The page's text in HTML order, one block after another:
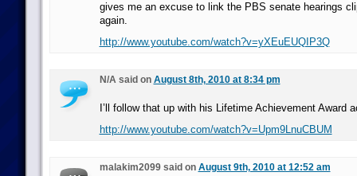
gives me an excuse to link the PBS senate hearings
again.
http://www.youtube.com/watch?v=yXEuEUQIP3Q
N/A said on August 8th, 2010 at 8:34 pm
I’ll follow that up with his Lifetime Achievement Award
http://www.youtube.com/watch?v=Upm9LnuCBUM
malakim2099 said on August 9th, 2010 at 12:52 am